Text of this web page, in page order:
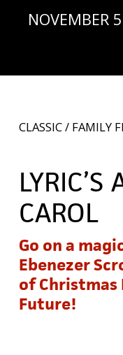
NOVEMBER
CLASSIC / FAMILY
LYRIC’S
CAROL
Go on a
Ebenezer
of Christmas
Future!